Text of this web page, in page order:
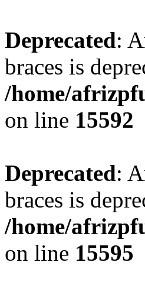
Deprecated:
braces is
/home/
on line 15592
Deprecated:
braces is
/home/
on line 15595